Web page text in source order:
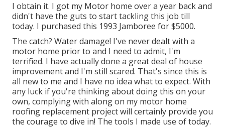
I obtain it. I got my Motor home over a year back and
didn't have the guts to start tackling this job till
today. I purchased this 1993 Jamboree for $5000.
The catch? Water damage! I've never dealt with a
motor home prior to and I need to admit, I'm
terrified. I have actually done a great deal of house
improvement and I'm still scared. That's since this is
all new to me and I have no idea what to expect. With
any luck if you're thinking about doing this on your
own, complying with along on my motor home
roofing replacement project will certainly provide you
the courage to dive in! The tools I made use of today.